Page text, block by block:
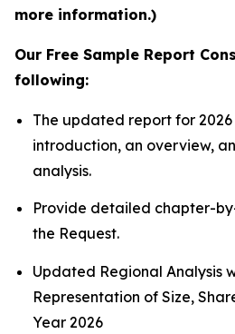
more information.)
Our Free Sample Report
following:
The updated report for
introduction, an overview,
analysis.
Provide detailed chapter-
the Request.
Updated Regional Analysis
Representation of Size,
Year 2026